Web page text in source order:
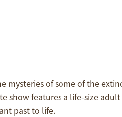
mysteries of some of the
show features a life-size adult
past to life.